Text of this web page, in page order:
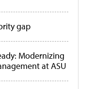
gap
Modernizing
at ASU